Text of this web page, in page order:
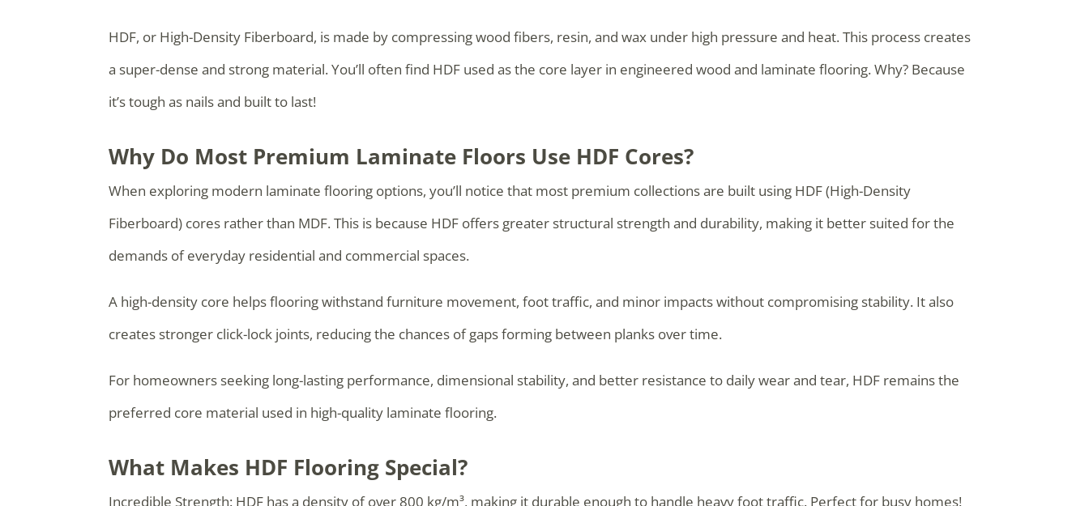
HDF, or High-Density Fiberboard, is made by compressing wood fibers, resin, and wax under high pressure and heat. This process creates
a super-dense and strong material. You’ll often find HDF used as the core layer in engineered wood and laminate flooring. Why? Because
it’s tough as nails and built to last!
Why Do Most Premium Laminate Floors Use HDF Cores?
When exploring modern laminate flooring options, you’ll notice that most premium collections are built using HDF (High-Density
Fiberboard) cores rather than MDF. This is because HDF offers greater structural strength and durability, making it better suited for the
demands of everyday residential and commercial spaces.
A high-density core helps flooring withstand furniture movement, foot traffic, and minor impacts without compromising stability. It also
creates stronger click-lock joints, reducing the chances of gaps forming between planks over time.
For homeowners seeking long-lasting performance, dimensional stability, and better resistance to daily wear and tear, HDF remains the
preferred core material used in high-quality laminate flooring.
What Makes HDF Flooring Special?
Incredible Strength: HDF has a density of over 800 kg/m³, making it durable enough to handle heavy foot traffic. Perfect for busy homes!